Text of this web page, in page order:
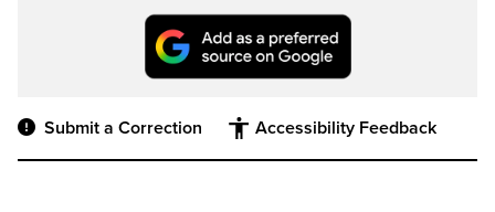
Submit a Correction Accessibility Feedback